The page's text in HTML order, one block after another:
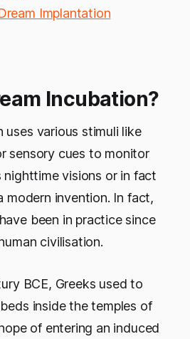
Implantation
Incubation?
uses various stimuli like
sensory cues to monitor
nighttime visions or in fact
modern invention. In fact,
been in practice since
civilisation.
BCE, Greeks used to
inside the temples of
of entering an induced